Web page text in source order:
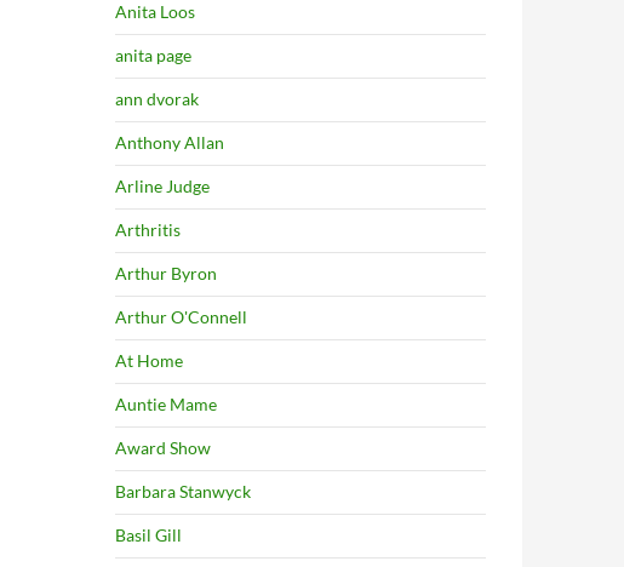
Anita Loos
anita page
ann dvorak
Anthony Allan
Arline Judge
Arthritis
Arthur Byron
Arthur O'Connell
At Home
Auntie Mame
Award Show
Barbara Stanwyck
Basil Gill